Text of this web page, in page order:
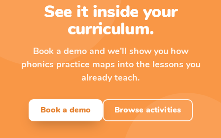
See it inside your
curriculum.
Book a demo and we'll show you how
phonics practice maps into the lessons you
already teach.
Book a demo Browse activities